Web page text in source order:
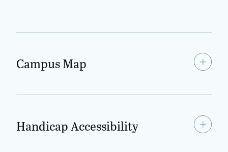
Campus Map
Handicap Accessibility